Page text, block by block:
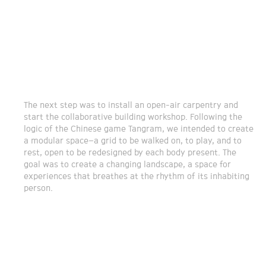
The next step was to install an open-air carpentry and
start the collaborative building workshop. Following the
logic of the Chinese game Tangram, we intended to create
a modular space–a grid to be walked on, to play, and to
rest, open to be redesigned by each body present. The
goal was to create a changing landscape, a space for
experiences that breathes at the rhythm of its inhabiting
person.